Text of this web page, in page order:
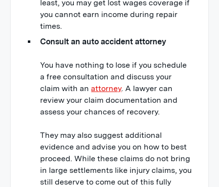
least, you may get lost wages coverage if
you cannot earn income during repair
times.
Consult an auto accident attorney
You have nothing to lose if you schedule
a free consultation and discuss your
claim with anattorney. A lawyer can
review your claim documentation and
assess your chances of recovery.
They may also suggest additional
evidence and advise you on how to best
proceed. While these claims do not bring
in large settlements like injury claims, you
still deserve to come out of this fully